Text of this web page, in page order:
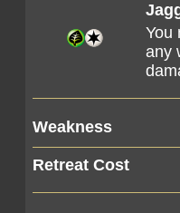
You
any
Weakness
Retreat Cost